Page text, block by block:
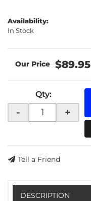
Availability:
In Stock
$89.95
Qty:
- +
Tell a Friend
DESCRIPTION